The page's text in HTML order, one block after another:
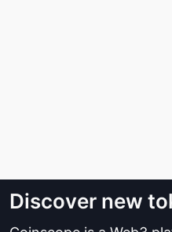
Discover new